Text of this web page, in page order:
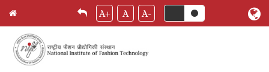
A+ A A-